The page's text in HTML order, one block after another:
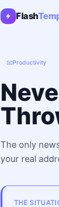
Flash
📧Productivity
The only
your real
THE